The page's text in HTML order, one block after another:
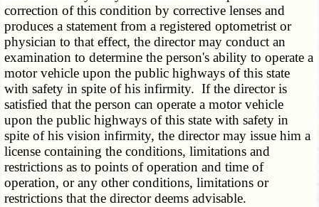
correction of this condition by corrective lenses and
produces a statement from a registered optometrist or
physician to that effect, the director may conduct an
examination to determine the person's ability to operate a
motor vehicle upon the public highways of this state
with safety in spite of his infirmity. If the director is
satisfied that the person can operate a motor vehicle
upon the public highways of this state with safety in
spite of his vision infirmity, the director may issue him a
license containing the conditions, limitations and
restrictions as to points of operation and time of
operation, or any other conditions, limitations or
restrictions that the director deems advisable.